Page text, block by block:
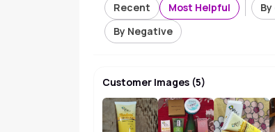
Recent Most Helpful
By Negative
Customer Images (5)